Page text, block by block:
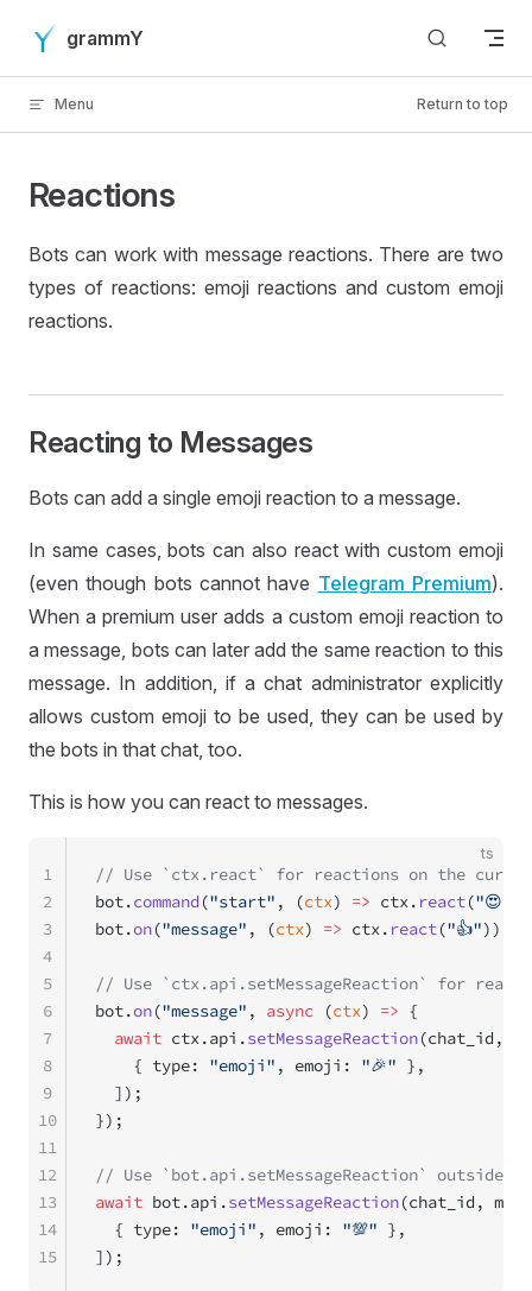
Skip to content
grammY
Menu Return to top
Reactions
Bots can work with message reactions. There are two
types of reactions: emoji reactions and custom emoji
reactions.
Reacting to Messages
Bots can add a single emoji reaction to a message.
In same cases, bots can also react with custom emoji
(even though bots cannot have Telegram Premium).
When a premium user adds a custom emoji reaction to
a message, bots can later add the same reaction to this
message. In addition, if a chat administrator explicitly
allows custom emoji to be used, they can be used by
the bots in that chat, too.
This is how you can react to messages.
ts
// Use `ctx.react` for reactions on the current
bot.command ("start" , (ctx) => ctx. react("😍"
bot.on("message" , (ctx) => ctx. react("👍"));
// Use `ctx.api.setMessageReaction` for
bot.on("message" , async (ctx) => {
  await
ctx.api.setMessageReaction(chat_id,
    { type:
"emoji" , emoji: "🎉" },
  ]);
});
// Use `bot.api.setMessageReaction` outside
await bot.api.setMessageReaction(chat_id,
  { type:
"emoji" , emoji: "💯" },
]);
1
2
3
4
5
6
7
8
9
10
11
12
13
14
15